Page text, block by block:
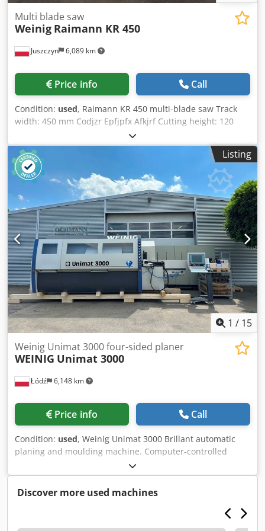
Juszczyn 6,089 km
Multi blade saw
Weinig Raimann KR 450
Price info Call
Condition: used, Raimann KR 450 multi-blade saw Track
width: 450 mm Codjzr Epfjpfx Afkjrf Cutting height: 120
mm Material discharge chute with side discharge
Listing
1 / 15
Łódź 6,148 km
Weinig Unimat 3000 four-sided planer
WEINIG Unimat 3000
Price info Call
Condition: used, Weinig Unimat 3000 Brillant automatic
planing and moulding machine. Computer-controlled
ProfiCenter for planing and profiling work, featuring CNC-
controlled spindles and a Weinig EM11 feed magazine. The
control panel was fitted with the latest Simatic Panel
arranged at any time by prior arrangement. Technical
Discover more used machines